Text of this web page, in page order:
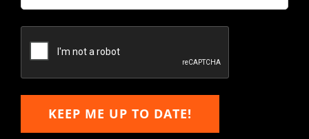
Email
Email
KEEP ME UP TO DATE!